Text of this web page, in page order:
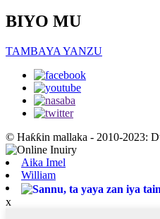
BIYO MU
TAMBAYA YANZU
© Haƙƙin mallaka - 2010-2023:
Aika Imel
William
x